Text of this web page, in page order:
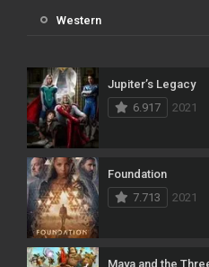
Western
Jupiter’s Legacy
6.917
2021
Foundation
7.713
2021
Maya and the